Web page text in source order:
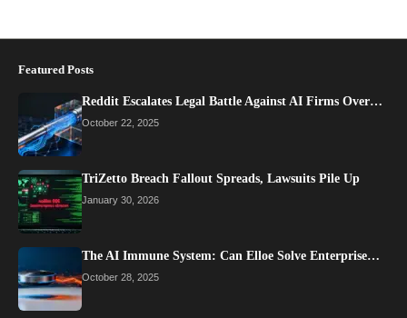
Featured Posts
Reddit Escalates Legal Battle Against AI Firms Over…
October 22, 2025
TriZetto Breach Fallout Spreads, Lawsuits Pile Up
January 30, 2026
The AI Immune System: Can Elloe Solve Enterprise…
October 28, 2025